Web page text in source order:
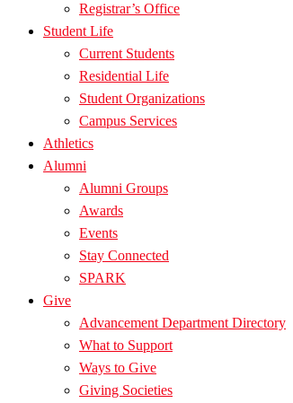
Registrar’s Office
Student Life
Current Students
Residential Life
Student Organizations
Campus Services
Athletics
Alumni
Alumni Groups
Awards
Events
Stay Connected
SPARK
Give
Advancement Department Directory
What to Support
Ways to Give
Giving Societies